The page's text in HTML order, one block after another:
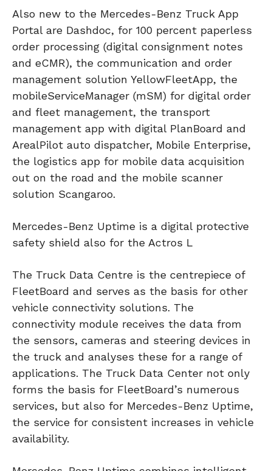
Also new to the Mercedes-Benz Truck App
Portal are Dashdoc, for 100 percent paperless
order processing (digital consignment notes
and eCMR), the communication and order
management solution YellowFleetApp, the
mobileServiceManager (mSM) for digital order
and fleet management, the transport
management app with digital PlanBoard and
ArealPilot auto dispatcher, Mobile Enterprise,
the logistics app for mobile data acquisition
out on the road and the mobile scanner
solution Scangaroo.
Mercedes-Benz Uptime is a digital protective
safety shield also for the Actros L
The Truck Data Centre is the centrepiece of
FleetBoard and serves as the basis for other
vehicle connectivity solutions. The
connectivity module receives the data from
the sensors, cameras and steering devices in
the truck and analyses these for a range of
applications. The Truck Data Center not only
forms the basis for FleetBoard’s numerous
services, but also for Mercedes-Benz Uptime,
the service for consistent increases in vehicle
availability.